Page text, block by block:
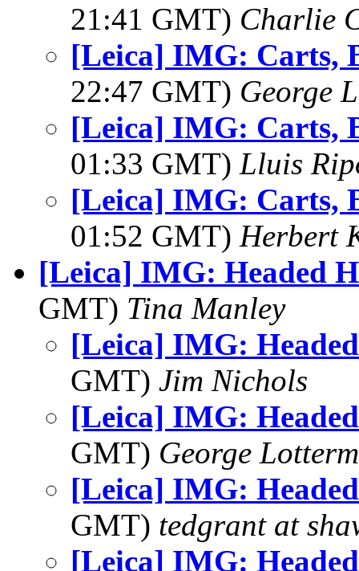
21:41 GMT) Charlie
[Leica] IMG: Carts,
22:47 GMT) George
[Leica] IMG: Carts,
01:33 GMT) Lluis
[Leica] IMG: Carts,
01:52 GMT) Herbert
[Leica] IMG: Headed
GMT) Tina Manley
[Leica] IMG:
GMT) Jim Nichols
[Leica] IMG:
GMT) George
[Leica] IMG:
GMT) tedgrant at
[Leica] IMG: